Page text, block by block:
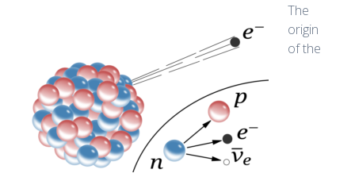
The
origin
of the